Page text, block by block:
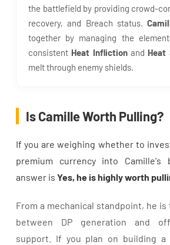
the battlefield by providing crowd-
recovery, and Breach status.
together by managing the
consistent Heat Inflictionand Heat
melt through enemy shields.
Is Camille Worth Pulling?
If you are weighing whether to
premium currency into Camille's
answer is Yes, he is highly worth
From a mechanical standpoint, he
between DP generation and
support. If you plan on building a